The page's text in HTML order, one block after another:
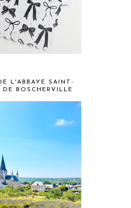
L'ABBAYE SAINT-
DE BOSCHERVILLE